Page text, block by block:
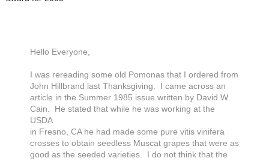
Hello Everyone,
I was rereading some old Pomonas that I ordered from
John Hillbrand last Thanksgiving. I came across an
article in the Summer 1985 issue written by David W.
Cain. He stated that while he was working at the
USDA
in Fresno, CA he had made some pure vitis vinifera
crosses to obtain seedless Muscat grapes that were as
good as the seeded varieties. I do not think that the